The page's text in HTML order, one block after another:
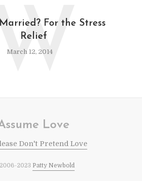
For the Stress
Relief
March 12, 2014
Love
Don't Pretend Love
2023 Patty Newbold